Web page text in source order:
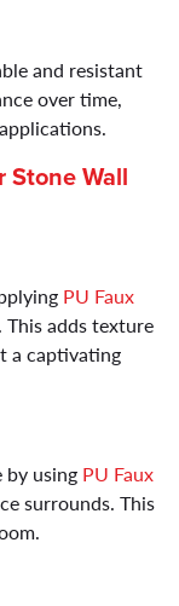
and resistant
over time,
Stone Wall
PU Faux
adds texture
a captivating
by using PU Faux
surrounds. This